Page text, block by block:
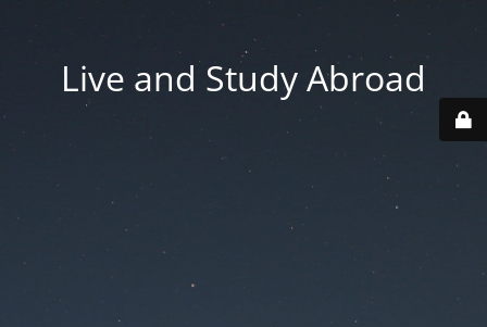
Live and Study Abroad